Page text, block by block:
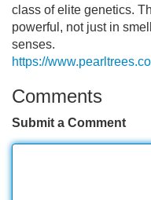
class of elite genetics.
powerful, not just in
senses.
https://
Comments
Submit a Comment